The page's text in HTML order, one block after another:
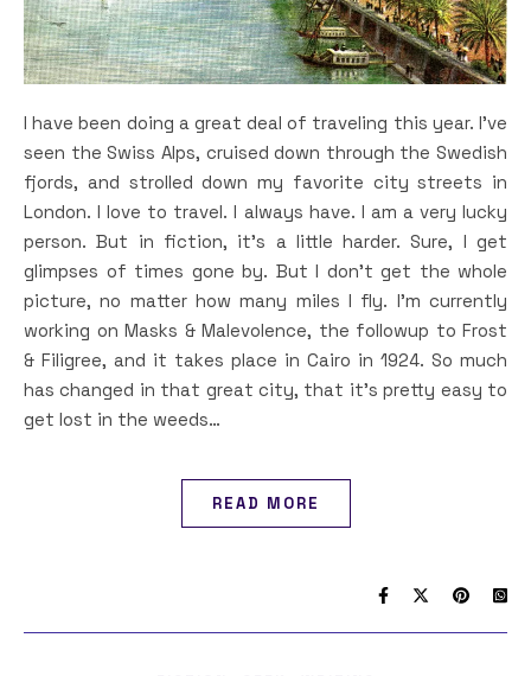
I have been doing a great deal of traveling this year. I’ve
seen the Swiss Alps, cruised down through the Swedish
fjords, and strolled down my favorite city streets in
London. I love to travel. I always have. I am a very lucky
person. But in fiction, it’s a little harder. Sure, I get
glimpses of times gone by. But I don’t get the whole
picture, no matter how many miles I fly. I’m currently
working on Masks & Malevolence, the followup to Frost
& Filigree, and it takes place in Cairo in 1924. So much
has changed in that great city, that it’s pretty easy to
get lost in the weeds…
READ MORE